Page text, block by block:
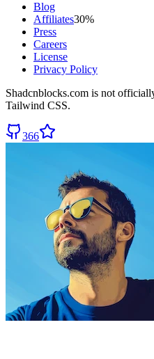
Blog
Affiliates30%
Press
Careers
License
Privacy Policy
Shadcnblocks.com is not
Tailwind CSS.
366